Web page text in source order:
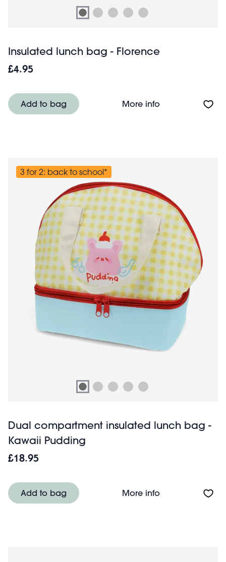
Insulated lunch bag - Florence
£4.95
Add to bag More infoAbout Insulated
3 for 2: back to school*
Dual compartment insulated lunch bag -
Kawaii Pudding
£18.95
Add to bag More infoAbout Dual